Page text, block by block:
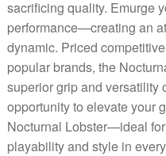
sacrificing quality. Emurge
performance—creating an
dynamic. Priced
popular brands, the
superior grip and versatility
opportunity to elevate your
Nocturnal Lobster—ideal
playability and style in